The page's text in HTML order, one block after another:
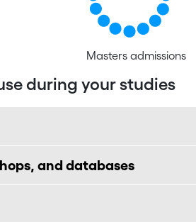
Masters admissions
during your studies
and databases